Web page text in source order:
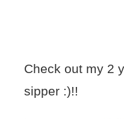
Check out my 2
sipper :)!!